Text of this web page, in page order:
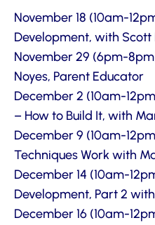
November 18 (10am-
Development, with Scott
November 29 (6pm-
Noyes, Parent Educator
December 2 (10am-
– How to Build It, with
December 9 (10am-
Techniques Work with
December 14 (10am-
Development, Part 2
December 16 (10am-